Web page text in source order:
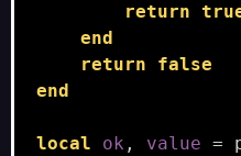
return
end
return
false
end
local ok , value =